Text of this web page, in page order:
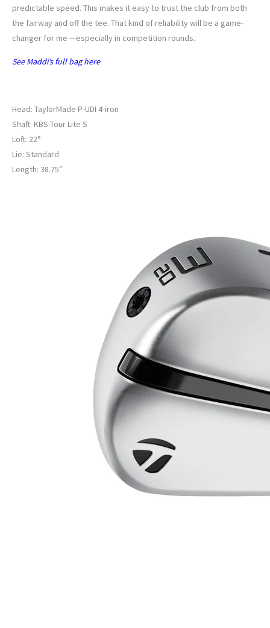
predictable speed. This makes it easy to trust the club from both
the fairway and off the tee. That kind of reliability will be a game-
changer for me —especially in competition rounds.
See Maddi’s full bag here
Head: TaylorMade P-UDI 4-iron
Shaft: KBS Tour Lite S
Loft: 22°
Lie: Standard
Length: 38.75″